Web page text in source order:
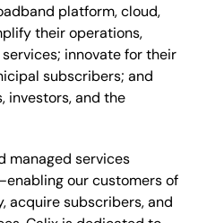
platform, cloud,
their operations,
innovate for their
subscribers; and
investors, and the
managed services
our customers of
acquire subscribers, and